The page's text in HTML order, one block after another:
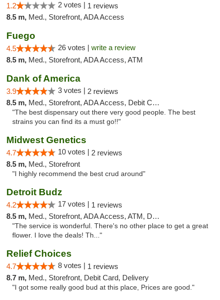
1.2 2 votes | 1 reviews
8.5 m, Med., Storefront, ADA Access
Fuego
4.5 26 votes | write a review
8.5 m, Med., Storefront, ADA Access, ATM
Dank of America
3.9 3 votes | 2 reviews
8.5 m, Med., Storefront, ADA Access, Debit Card
"The best dispensary out there very good people. The best
strains you can find its a must go!!"
Midwest Genetics
4.7 10 votes | 2 reviews
8.5 m, Med., Storefront
"I highly recommend the best crud around"
Detroit Budz
4.2 17 votes | 1 reviews
8.5 m, Med., Storefront, ADA Access, ATM, Debit Card
"The service is wonderful. There's no other place to get a great
flower. I love the deals! Th..."
Relief Choices
4.7 8 votes | 1 reviews
8.7 m, Med., Storefront, Debit Card, Delivery
"I got some really good bud at this place, Prices are good."